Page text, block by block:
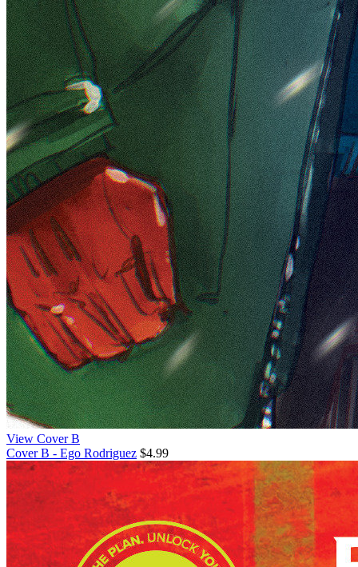
View Cover B
Cover B - Ego Rodriguez $4.99